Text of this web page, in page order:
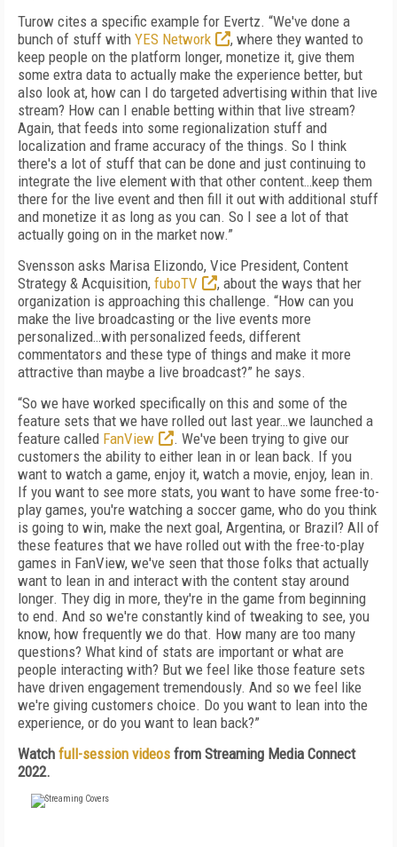
Turow cites a specific example for Evertz. “We've done a
bunch of stuff with YES Network
, where they wanted to
keep people on the platform longer, monetize it, give them
some extra data to actually make the experience better, but
also look at, how can I do targeted advertising within that live
stream? How can I enable betting within that live stream?
Again, that feeds into some regionalization stuff and
localization and frame accuracy of the things. So I think
there's a lot of stuff that can be done and just continuing to
integrate the live element with that other content…keep them
there for the live event and then fill it out with additional stuff
and monetize it as long as you can. So I see a lot of that
actually going on in the market now.”
Svensson asks Marisa Elizondo, Vice President, Content
Strategy & Acquisition, fuboTV
, about the ways that her
organization is approaching this challenge. “How can you
make the live broadcasting or the live events more
personalized…with personalized feeds, different
commentators and these type of things and make it more
attractive than maybe a live broadcast?” he says.
“So we have worked specifically on this and some of the
feature sets that we have rolled out last year…we launched a
feature called FanView
. We've been trying to give our
customers the ability to either lean in or lean back. If you
want to watch a game, enjoy it, watch a movie, enjoy, lean in.
If you want to see more stats, you want to have some free-to-
play games, you're watching a soccer game, who do you think
is going to win, make the next goal, Argentina, or Brazil? All of
these features that we have rolled out with the free-to-play
games in FanView, we've seen that those folks that actually
want to lean in and interact with the content stay around
longer. They dig in more, they're in the game from beginning
to end. And so we're constantly kind of tweaking to see, you
know, how frequently we do that. How many are too many
questions? What kind of stats are important or what are
people interacting with? But we feel like those feature sets
have driven engagement tremendously. And so we feel like
we're giving customers choice. Do you want to lean into the
experience, or do you want to lean back?”
Watch full-session videos from Streaming Media Connect
2022.